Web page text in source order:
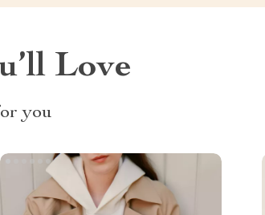
Love
you